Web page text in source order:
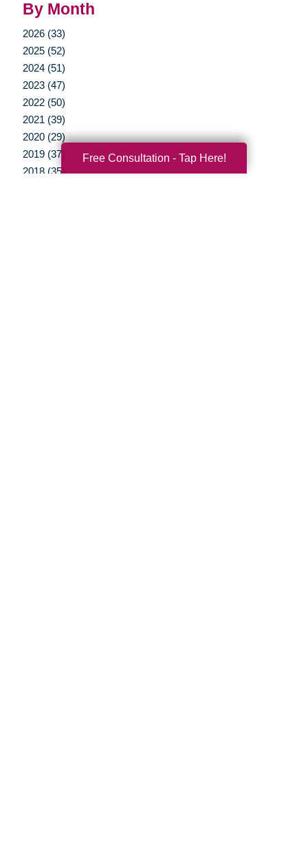
By Month
2026 (33)
2025 (52)
2024 (51)
2023 (47)
2022 (50)
2021 (39)
2020 (29)
2019 (37)
2018 (35)
Free Consultation - Tap Here!